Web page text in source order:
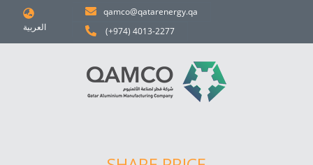
العربية
qamco@qatarenergy.qa
(+974) 4013-2277